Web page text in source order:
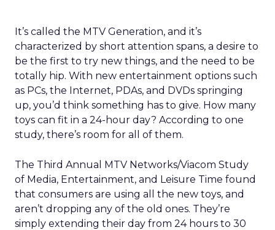
It’s called the MTV Generation, and it’s
characterized by short attention spans, a desire to
be the first to try new things, and the need to be
totally hip. With new entertainment options such
as PCs, the Internet, PDAs, and DVDs springing
up, you’d think something has to give. How many
toys can fit in a 24-hour day? According to one
study, there’s room for all of them.
The Third Annual MTV Networks/Viacom Study
of Media, Entertainment, and Leisure Time found
that consumers are using all the new toys, and
aren’t dropping any of the old ones. They’re
simply extending their day from 24 hours to 30